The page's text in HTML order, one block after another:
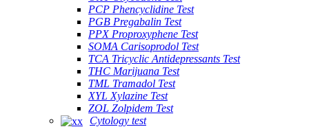
PCP Phencyclidine Test
PGB Pregabalin Test
PPX Proproxyphene Test
SOMA Carisoprodol Test
TCA Tricyclic Antidepressants Test
THC Marijuana Test
TML Tramadol Test
XYL Xylazine Test
ZOL Zolpidem Test
Cytology test